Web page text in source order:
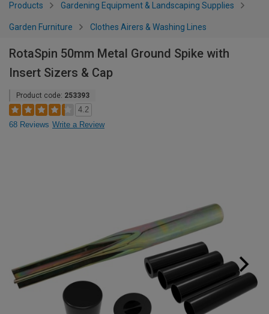
Products Gardening Equipment & Landscaping Supplies
Garden Furniture Clothes Airers & Washing Lines
RotaSpin 50mm Metal Ground Spike with
Insert Sizers & Cap
Product code: 253393
4.2
68 Reviews Write a Review